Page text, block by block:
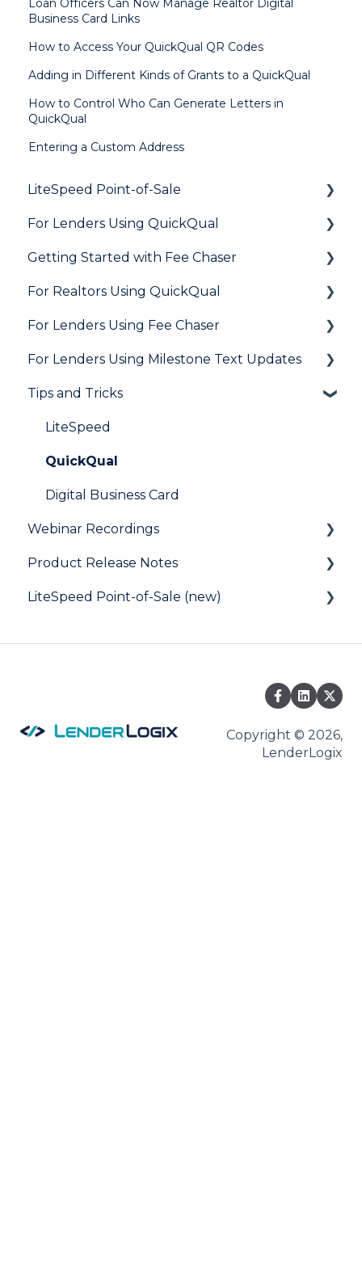
Business Card Links
How to Access Your QuickQual QR Codes
Adding in Different Kinds of Grants to a QuickQual
How to Control Who Can Generate Letters in
QuickQual
Entering a Custom Address
LiteSpeed Point-of-Sale
General
Loan Application
Needs List
Integrations
For Lenders Using QuickQual
General
How Do I..?
Marketing to Realtors
Marketing to Borrowers
User FAQs
Getting Started with Fee Chaser
General
For Realtors Using QuickQual
General
Agent Testimonials
For Lenders Using Fee Chaser
Frequently Asked Questions
Resources
For Lenders Using Milestone Text Updates
Frequently Asked Questions
Tips and Tricks
LiteSpeed
QuickQual
Digital Business Card
Webinar Recordings
General
QuickQual
Product Release Notes
LiteSpeed
LiteSpeed Point-of-Sale (new)
Copyright © 2026,
LenderLogix